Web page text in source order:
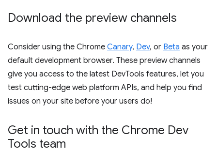
Download the preview channels
Consider using the Chrome Canary, Dev, or Beta as your
default development browser. These preview channels
give you access to the latest DevTools features, let you
test cutting-edge web platform APIs, and help you find
issues on your site before your users do!
Get in touch with the Chrome Dev
Tools team